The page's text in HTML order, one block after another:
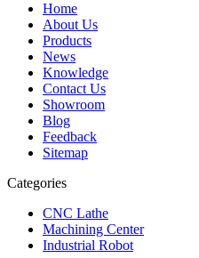
Home
About Us
Products
News
Knowledge
Contact Us
Showroom
Blog
Feedback
Sitemap
Categories
CNC Lathe
Machining Center
Industrial Robot